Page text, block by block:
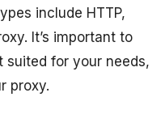
include HTTP,
It’s important to
suited for your needs,
proxy.